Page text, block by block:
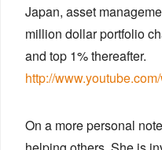
Japan, asset
million dollar portfolio
and top 1% thereafter.
http://
On a more personal